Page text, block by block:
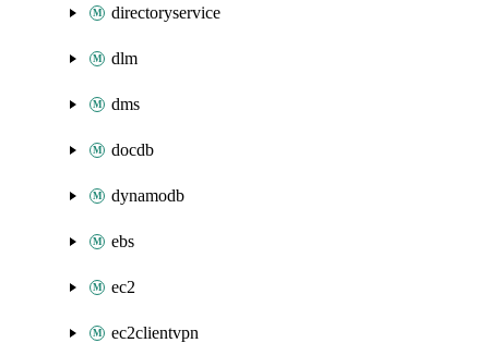
directoryservice
dlm
dms
docdb
dynamodb
ebs
ec2
ec2clientvpn